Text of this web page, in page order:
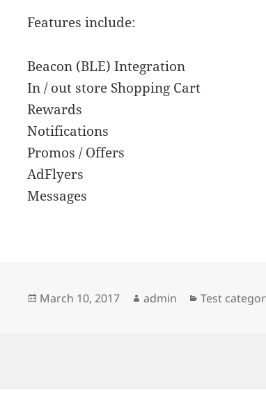
Features include:
Beacon (BLE) Integration
In / out store Shopping Cart
Rewards
Notifications
Promos / Offers
AdFlyers
Messages
Posted
March 10, 2017 Author
admin Categories
Test